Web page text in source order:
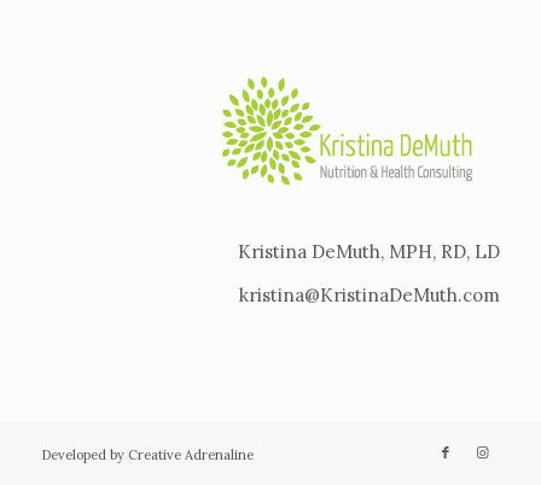
Kristina DeMuth, MPH, RD, LD
kristina@KristinaDeMuth.com
Developed by Creative Adrenaline